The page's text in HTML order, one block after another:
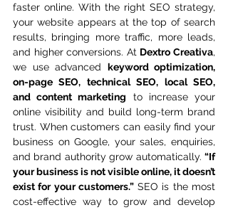
faster online. With the right SEO strategy,
your website appears at the top of search
results, bringing more traffic, more leads,
and higher conversions. At Dextro Creativa,
we use advanced keyword optimization,
on-page SEO, technical SEO, local SEO,
and content marketing to increase your
online visibility and build long-term brand
trust. When customers can easily find your
business on Google, your sales, enquiries,
and brand authority grow automatically. “If
your business is not visible online, it doesn’t
exist for your customers.” SEO is the most
cost-effective way to grow and develop